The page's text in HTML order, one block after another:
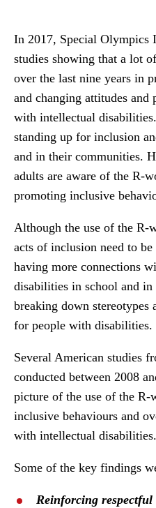
In 2017, Special Olympics
studies showing that a lot
over the last nine years in
and changing attitudes and
with intellectual
standing up for inclusion
and in their communities.
adults are aware of the R-
promoting inclusive
Although the use of the R-
acts of inclusion need to be
having more connections
disabilities in school and in
breaking down stereotypes
for people with disabilities.
Several American studies
conducted between 2008
picture of the use of the R-
inclusive behaviours and
with intellectual disabilities.
Some of the key findings
Reinforcing respectful